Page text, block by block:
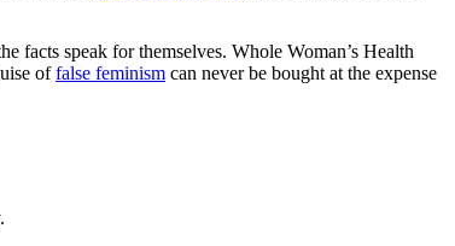
facts speak for themselves. Whole Woman’s Health
offalse feminism can never be bought at the expense